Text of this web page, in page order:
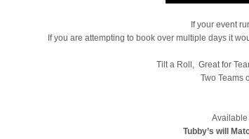
If your event
If you are attempting to book over multiple days it
Tilt a Roll, Great for
Two Teams
Available
Tubby’s will